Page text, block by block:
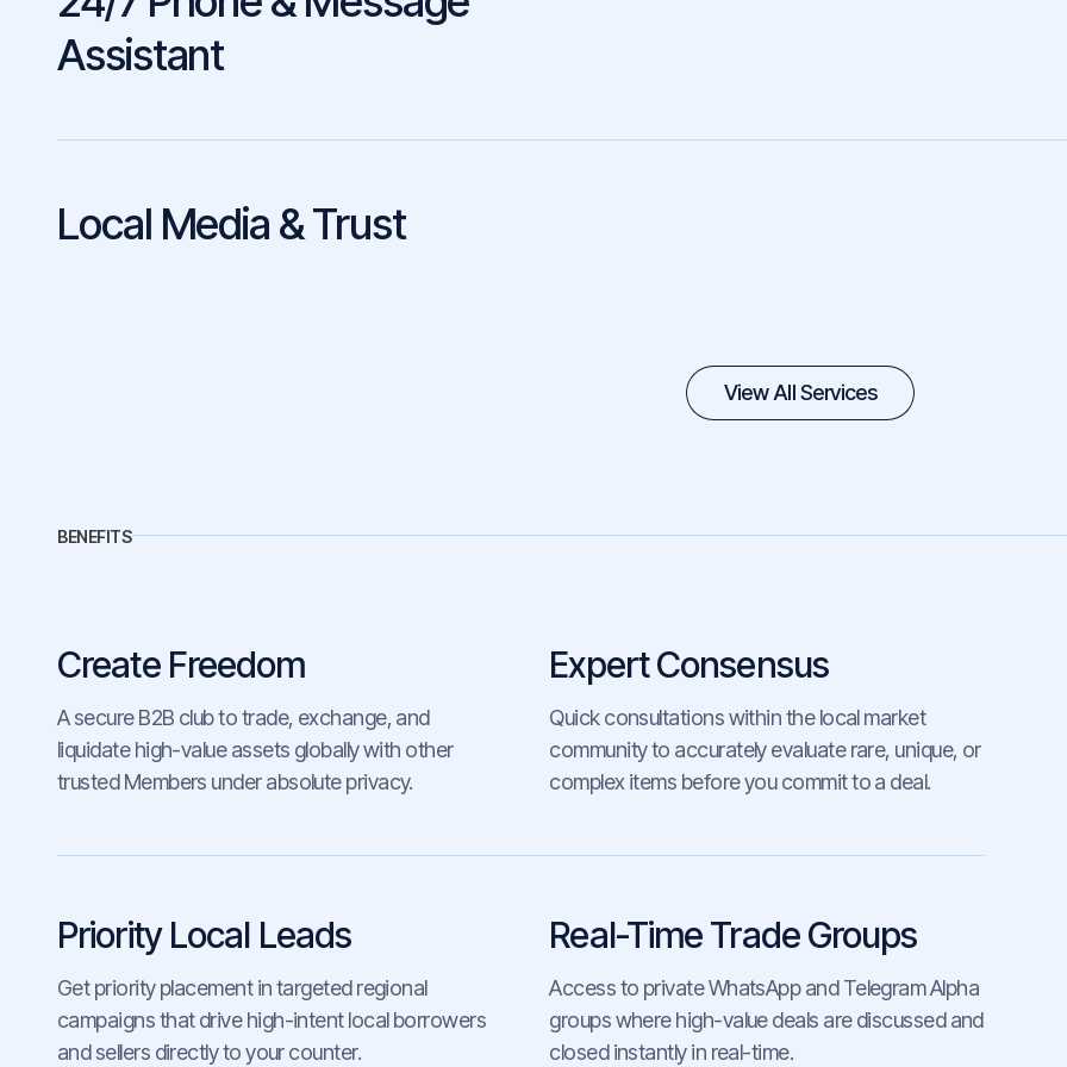
Assistant
Local Media & Trust
View All Services
BENEFITS
Create Freedom
A secure B2B club to trade, exchange, and
liquidate high-value assets globally with other
trusted Members under absolute privacy.
Expert Consensus
Quick consultations within the local market
community to accurately evaluate rare, unique, or
complex items before you commit to a deal.
Priority Local Leads
Get priority placement in targeted regional
campaigns that drive high-intent local borrowers
and sellers directly to your counter.
Real-Time Trade Groups
Access to private WhatsApp and Telegram Alpha
groups where high-value deals are discussed and
closed instantly in real-time.